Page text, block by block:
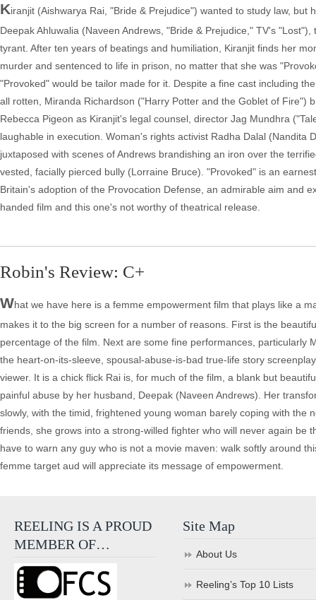
Kiranjit (Aishwarya Rai, "Bride & Prejudice") wanted to study law,
Deepak Ahluwalia (Naveen Andrews, "Bride & Prejudice," TV's
tyrant. After ten years of beatings and humiliation, Kiranjit finds her
murder and sentenced to life in prison, no matter that she was
"Provoked" would be tailor made for it. Despite a fine cast including
all rotten, Miranda Richardson ("Harry Potter and the Goblet of Fire")
Rebecca Pigeon as Kiranjit's legal counsel, director Jag Mundhra
laughable in execution. Woman's rights activist Radha Dalal
juxtaposed with scenes of Andrews brandishing an iron over the
vested, facially pierced bully (Lorraine Bruce). "Provoked" is an
Britain's adoption of the Provocation Defense, an admirable aim and
handed film and this one's not worthy of theatrical release.
Robin's Review: C+
What we have here is a femme empowerment film that plays like a
makes it to the big screen for a number of reasons. First is the
percentage of the film. Next are some fine performances, particularly
the heart-on-its-sleeve, spousal-abuse-is-bad true-life story
viewer. It is a chick flick Rai is, for much of the film, a blank but
painful abuse by her husband, Deepak (Naveen Andrews). Her
slowly, with the timid, frightened young woman barely coping with
friends, she grows into a strong-willed fighter who will never again be
have to warn any guy who is not a movie maven: walk softly around
femme target aud will appreciate its message of empowerment.
REELING IS A PROUD
MEMBER OF…
Site Map
About Us
Reeling’s Top 10 Lists